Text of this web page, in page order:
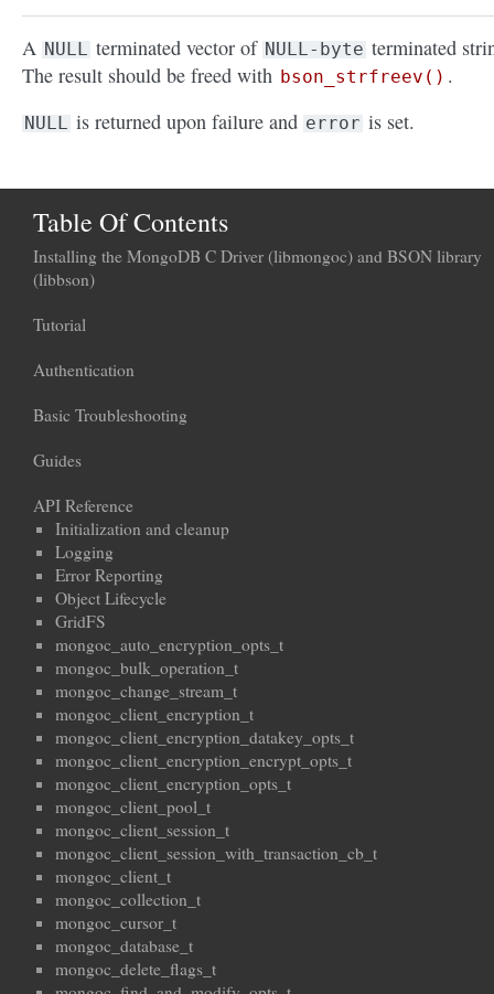
A NULL terminated vector of NULL-byte terminated
The result should be freed with bson_strfreev() .
NULL is returned upon failure and error is set.
Table Of Contents
Installing the MongoDB C Driver (libmongoc) and BSON library
(libbson)
Tutorial
Authentication
Basic Troubleshooting
Guides
API Reference
Initialization and cleanup
Logging
Error Reporting
Object Lifecycle
GridFS
mongoc_auto_encryption_opts_t
mongoc_bulk_operation_t
mongoc_change_stream_t
mongoc_client_encryption_t
mongoc_client_encryption_datakey_opts_t
mongoc_client_encryption_encrypt_opts_t
mongoc_client_encryption_opts_t
mongoc_client_pool_t
mongoc_client_session_t
mongoc_client_session_with_transaction_cb_t
mongoc_client_t
mongoc_collection_t
mongoc_cursor_t
mongoc_database_t
mongoc_delete_flags_t